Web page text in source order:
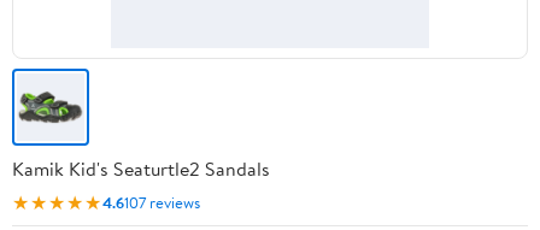
Kamik Kid's Seaturtle2 Sandals
★★★★★4.6107 reviews